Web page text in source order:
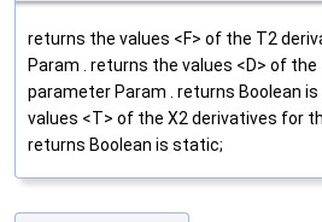
returns the values <F> of the T2
Param . returns the values <D> of
parameter Param . returns Boolean
values <T> of the X2 derivatives for
returns Boolean is static;